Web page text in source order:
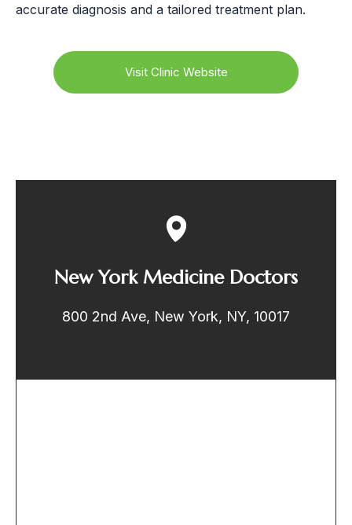
accurate diagnosis and a tailored treatment plan.
Visit Clinic Website
New York Medicine Doctors
800 2nd Ave, New York, NY, 10017